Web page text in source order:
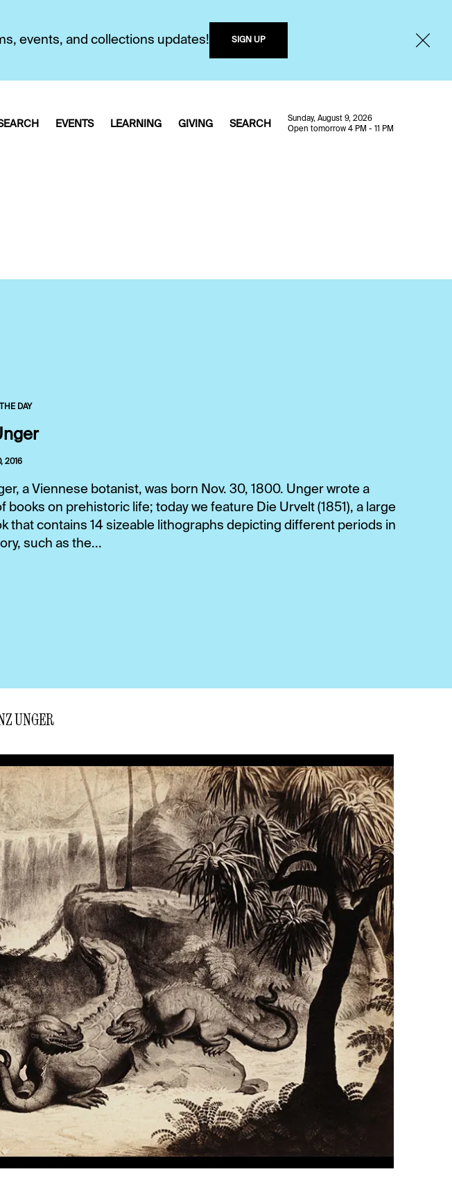
events, and collections updates! SIGN UP
EVENTS LEARNING GIVING SEARCH
Sunday, August 9, 2026
Open tomorrow 4 PM - 11 PM
DAY
2016
a Viennese botanist, was born Nov. 30, 1800. Unger wrote a
books on prehistoric life; today we feature Die Urvelt (1851), a large
that contains 14 sizeable lithographs depicting different periods in
such as the...
UNGER